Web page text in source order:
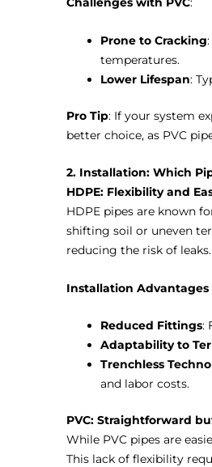
Prone to Cracking
temperatures.
Lower Lifespan:
Pro Tip: If your system
better choice, as PVC
2. Installation: Which
HDPE: Flexibility and
HDPE pipes are known
shifting soil or uneven
reducing the risk of leaks.
Installation Advantages
Reduced Fittings:
Adaptability to
Trenchless
and labor costs.
PVC: Straightforward
While PVC pipes are
This lack of flexibility